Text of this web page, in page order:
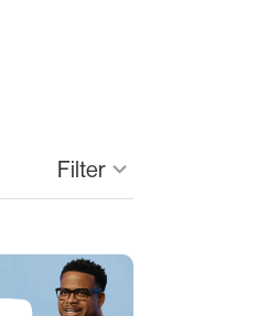
Filterkeyboard_arrow_down